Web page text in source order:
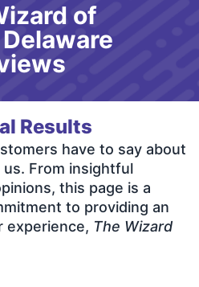
of
Results
have to say about
From insightful
this page is a
to providing an
experience, The Wizard